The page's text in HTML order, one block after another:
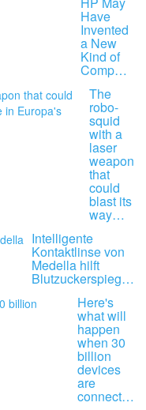
Have
Invented
a New
Kind of
Comp…
The
robo-
squid
with a
laser
weapon
that
could
blast its
way…
Intelligente
Kontaktlinse von
Medella hilft
Blutzuckerspieg…
Here's
what will
happen
when 30
billion
devices
are
connect…